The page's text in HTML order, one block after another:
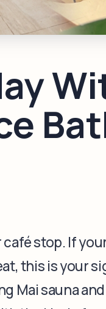
stop. If
this is your
Mai sauna